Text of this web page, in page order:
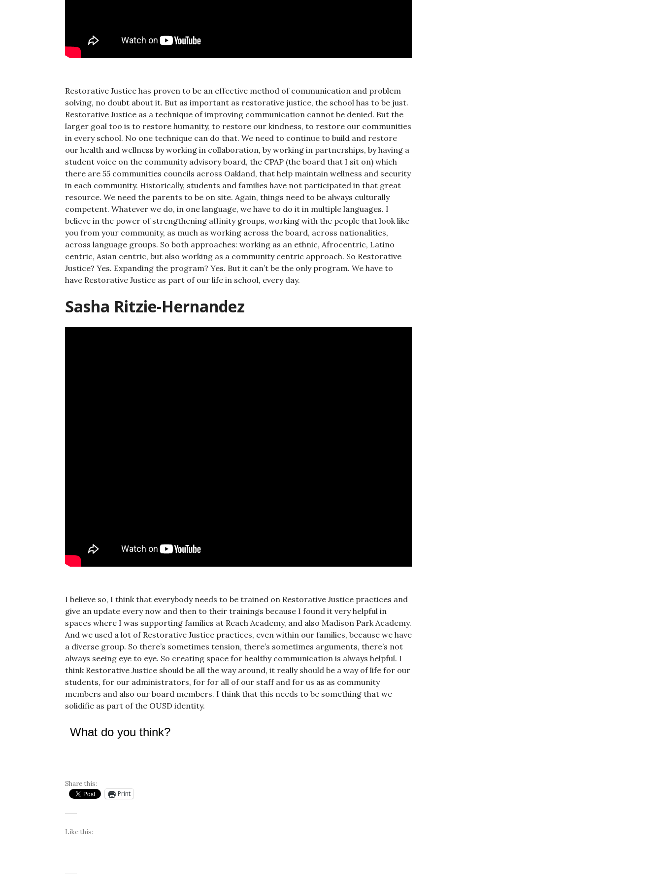
Restorative Justice has proven to be an effective method of communication and problem
solving, no doubt about it. But as important as restorative justice, the school has to be just.
Restorative Justice as a technique of improving communication cannot be denied. But the
larger goal too is to restore humanity, to restore our kindness, to restore our communities
in every school. No one technique can do that. We need to continue to build and restore
our health and wellness by working in collaboration, by working in partnerships, by having a
student voice on the community advisory board, the CPAP (the board that I sit on) which
there are 55 communities councils across Oakland, that help maintain wellness and security
in each community. Historically, students and families have not participated in that great
resource. We need the parents to be on site. Again, things need to be always culturally
competent. Whatever we do, in one language, we have to do it in multiple languages. I
believe in the power of strengthening affinity groups, working with the people that look like
you from your community, as much as working across the board, across nationalities,
across language groups. So both approaches: working as an ethnic, Afrocentric, Latino
centric, Asian centric, but also working as a community centric approach. So Restorative
Justice? Yes. Expanding the program? Yes. But it can’t be the only program. We have to
have Restorative Justice as part of our life in school, every day.
Sasha Ritzie-Hernandez
I believe so, I think that everybody needs to be trained on Restorative Justice practices and
give an update every now and then to their trainings because I found it very helpful in
spaces where I was supporting families at Reach Academy, and also Madison Park Academy.
And we used a lot of Restorative Justice practices, even within our families, because we have
a diverse group. So there’s sometimes tension, there’s sometimes arguments, there’s not
always seeing eye to eye. So creating space for healthy communication is always helpful. I
think Restorative Justice should be all the way around, it really should be a way of life for our
students, for our administrators, for for all of our staff and for us as as community
members and also our board members. I think that this needs to be something that we
solidifie as part of the OUSD identity.
What do you think?
Share this:
Print
Like this: